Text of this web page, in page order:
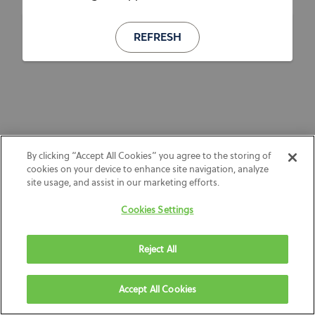
REFRESH
By clicking “Accept All Cookies” you agree to the storing of
cookies on your device to enhance site navigation, analyze
site usage, and assist in our marketing efforts.
Cookies Settings
Reject All
Accept All Cookies